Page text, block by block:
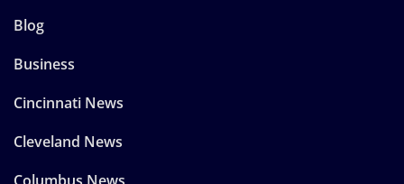
Blog
Business
Cincinnati News
Cleveland News